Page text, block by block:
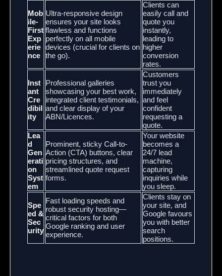
Mob
ile-
First
Exp
erie
nce
Ultra-responsive design
ensures your site looks
flawless and functions
perfectly on all mobile
devices (crucial for clients on
the go).
Clients can
easily call and
quote you
instantly,
leading to
higher
conversion
rates.
Inst
ant
Cre
dibil
ity
Professional galleries
showcasing your best work,
integrated client testimonials,
and clear display of your
ABN/Licences.
Customers
trust you
immediately
and feel
confident
requesting a
quote.
Lea
d
Gen
erati
on
Syst
em
Prominent, sticky Call-to-
Action (CTA) buttons, clear
pricing structures, and
streamlined quote request
forms.
Your website
becomes a
24/7 lead
machine,
capturing
inquiries while
you sleep.
Spe
ed &
Sec
urity
Fast loading speeds and
robust security hosting—
critical factors for both
Google ranking and user
experience.
Clients stay on
your site, and
Google favours
you with better
search
positions.